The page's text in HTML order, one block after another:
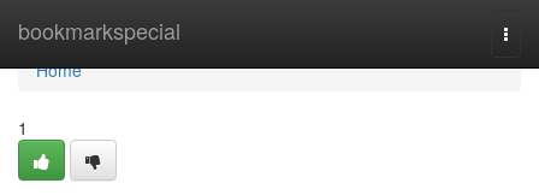
bookmarkspecial
Home
Home
1